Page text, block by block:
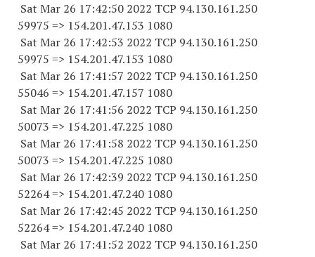
Sat Mar 26 17:42:50 2022 TCP 94.130.161.250
59975 => 154.201.47.153 1080
Sat Mar 26 17:42:53 2022 TCP 94.130.161.250
59975 => 154.201.47.153 1080
Sat Mar 26 17:41:57 2022 TCP 94.130.161.250
55046 => 154.201.47.157 1080
Sat Mar 26 17:41:56 2022 TCP 94.130.161.250
50073 => 154.201.47.225 1080
Sat Mar 26 17:41:58 2022 TCP 94.130.161.250
50073 => 154.201.47.225 1080
Sat Mar 26 17:42:39 2022 TCP 94.130.161.250
52264=> 154.201.47.240 1080
Sat Mar 26 17:42:45 2022 TCP 94.130.161.250
52264=> 154.201.47.240 1080
Sat Mar 26 17:41:52 2022 TCP 94.130.161.250